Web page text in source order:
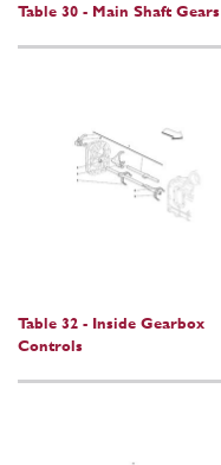
Table 30 - Main Shaft Gears
Table 32 - Inside Gearbox
Controls